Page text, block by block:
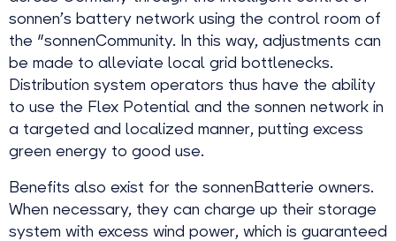
sonnen’s battery network using the control room of
the "sonnenCommunity. In this way, adjustments can
be made to alleviate local grid bottlenecks.
Distribution system operators thus have the ability
to use the Flex Potential and the sonnen network in
a targeted and localized manner, putting excess
green energy to good use.
Benefits also exist for the sonnenBatterie owners.
When necessary, they can charge up their storage
system with excess wind power, which is guaranteed